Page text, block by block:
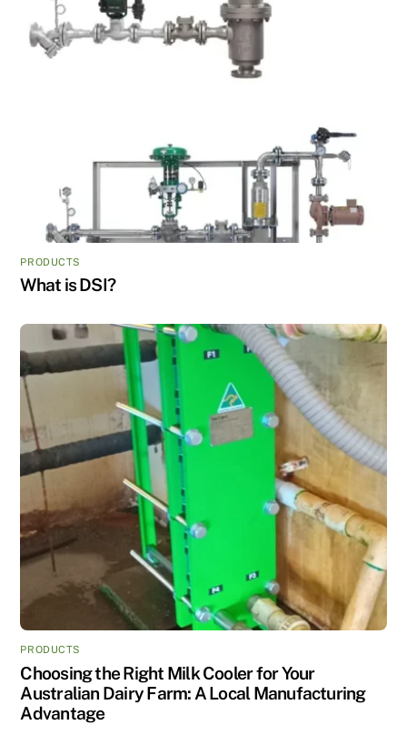
PRODUCTS
What is DSI?
PRODUCTS
Choosing the Right Milk Cooler for Your
Australian Dairy Farm: A Local Manufacturing
Advantage